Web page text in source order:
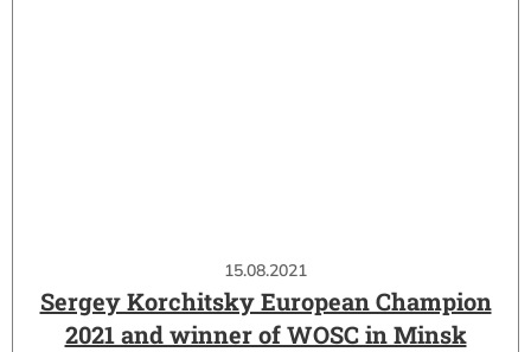
15.08.2021
Sergey Korchitsky European Champion
2021 and winner of WOSC in Minsk